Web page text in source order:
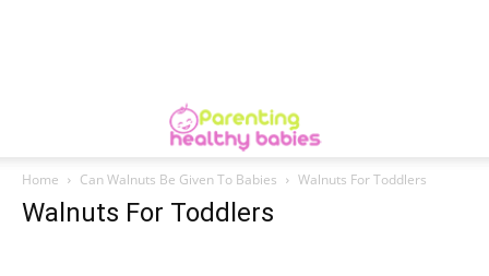
Home Can Walnuts Be Given To Babies Walnuts For Toddlers
Walnuts For Toddlers